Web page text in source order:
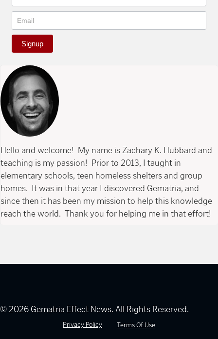
Signup
Hello and welcome! My name is Zachary K. Hubbard and
teaching is my passion! Prior to 2013, I taught in
elementary schools, teen homeless shelters and group
homes. It was in that year I discovered Gematria, and
since then it has been my mission to help this knowledge
reach the world. Thank you for helping me in that effort!
© 2026 Gematria Effect News. All Rights Reserved.
Privacy Policy Terms Of Use